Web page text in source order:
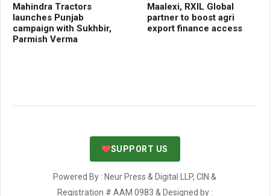
Mahindra Tractors
launches Punjab
campaign with Sukhbir,
Parmish Verma
Maalexi, RXIL Global
partner to boost agri
export finance access
SUPPORT US
Powered By : Neur Press & Digital LLP, CIN &
Registration # AAM 0983 & Designed by :